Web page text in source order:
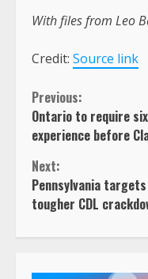
With files from Leo
Credit: Source link
Continue
Reading
Previous:
Ontario to require
experience before
Next:
Pennsylvania
tougher CDL